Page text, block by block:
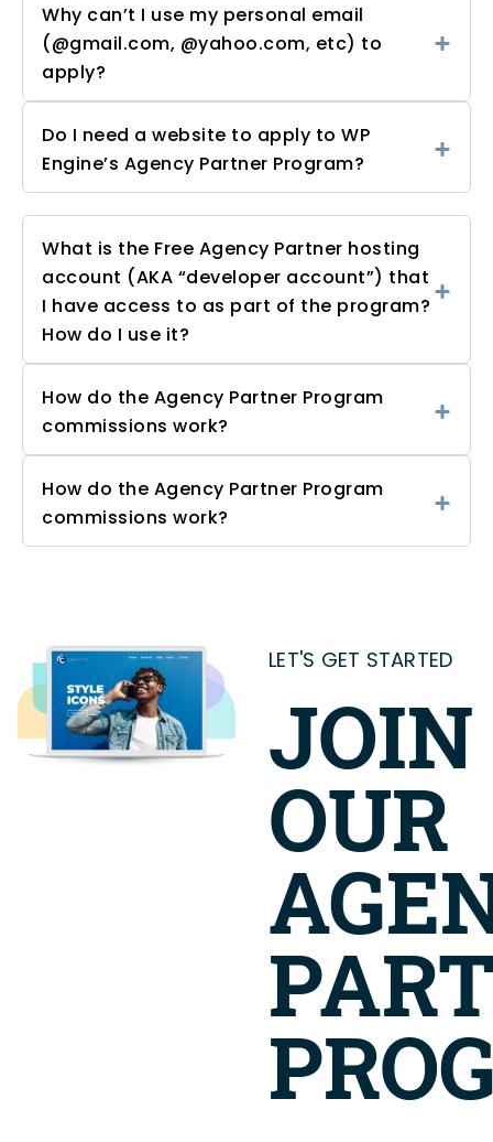
Why can’t I use my personal email
(@gmail.com, @yahoo.com, etc) to
apply?
Do I need a website to apply to WP
Engine’s Agency Partner Program?
What is the Free Agency Partner hosting
account (AKA “developer account”) that
I have access to as part of the program?
How do I use it?
How do the Agency Partner Program
commissions work?
How do the Agency Partner Program
commissions work?
LET'S GET STARTED
JOIN
OUR